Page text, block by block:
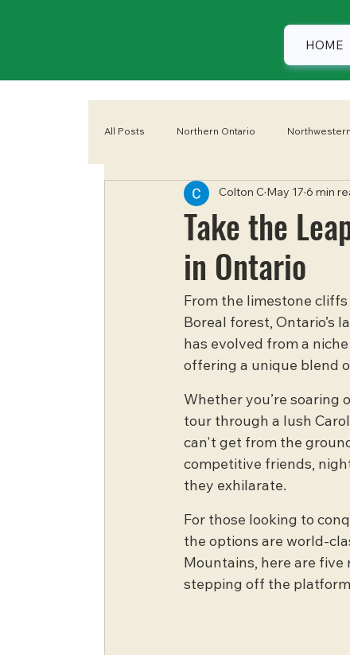
HOME
All Posts Northern Ontario
Eastern Ontario Camping
Take the
in Ontario
Colton C May 17 6 min
From the limestone
Boreal forest, Ontario’s
has evolved from a
offering a unique blend
Whether you’re soaring
tour through a lush
can't get from the
competitive friends,
they exhilarate.
For those looking to
the options are world-
Mountains, here are
stepping off the